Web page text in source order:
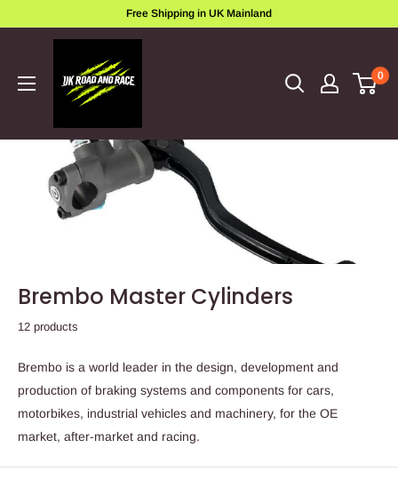
Free Shipping in UK Mainland
0
Brembo Master Cylinders
12 products
Brembo is a world leader in the design, development and
production of braking systems and components for cars,
motorbikes, industrial vehicles and machinery, for the OE
market, after-market and racing.